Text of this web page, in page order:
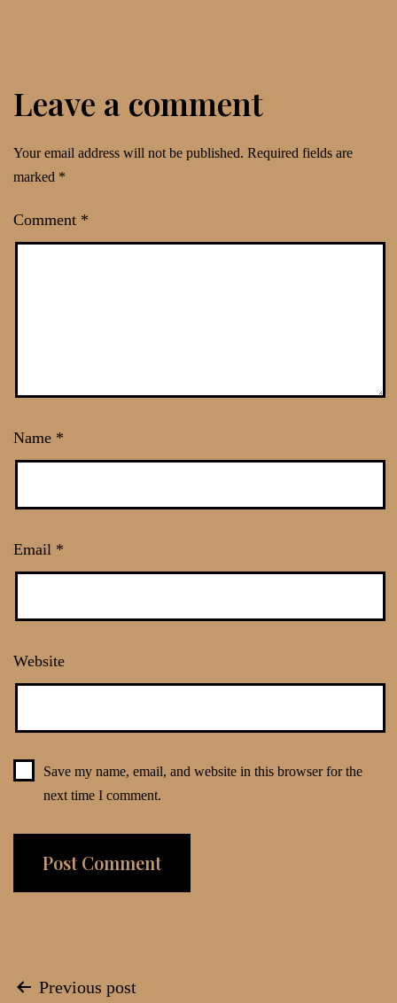
Leave a comment
Your email address will not be published. Required fields are
marked *
Comment *
Name *
Email *
Website
Save my name, email, and website in this browser for the
next time I comment.
Post
Previous post